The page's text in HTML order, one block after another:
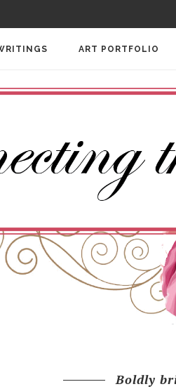
ART PORTFOLIO
Boldly